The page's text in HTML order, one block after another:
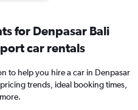
for Denpasar Bali
car rentals
to help you hire a car in Denpasar
trends, ideal booking times,